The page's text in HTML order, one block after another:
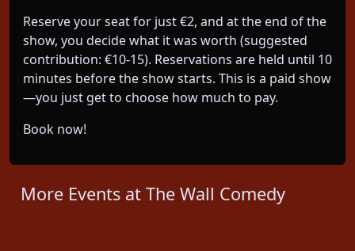
Reserve your seat for just €2, and at the end of the
show, you decide what it was worth (suggested
contribution: €10-15). Reservations are held until 10
minutes before the show starts. This is a paid show
—you just get to choose how much to pay.
Book now!
More Events at The Wall Comedy